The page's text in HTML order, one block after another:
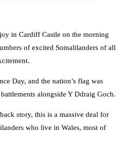
in Cardiff Castle on the morning
of excited Somalilanders of all
Day, and the nation’s flag was
alongside Y Ddraig Goch.
story, this is a massive deal for
who live in Wales, most of